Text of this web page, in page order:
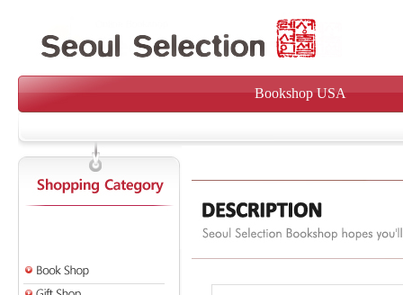
Bookshop USA